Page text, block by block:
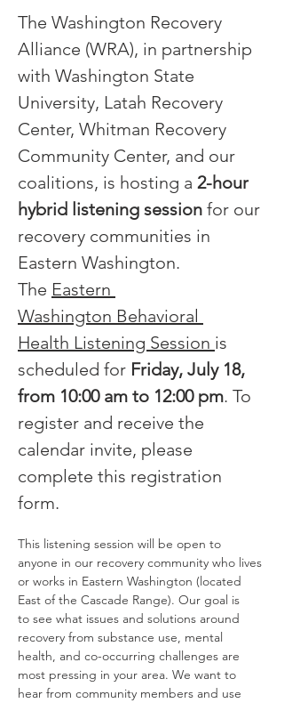
The Washington Recovery
Alliance (WRA), in partnership
with Washington State
University, Latah Recovery
Center, Whitman Recovery
Community Center, and our
coalitions, is hosting a 2-hour
hybrid listening session for our
recovery communities in
Eastern Washington.
The Eastern
Washington Behavioral
Health Listening Session is
scheduled for Friday, July 18,
from 10:00 am to 12:00 pm. To
register and receive the
calendar invite, please
complete this registration
form.
This listening session will be open to
anyone in our recovery community who lives
or works in Eastern Washington (located
East of the Cascade Range). Our goal is
to see what issues and solutions around
recovery from substance use, mental
health, and co-occurring challenges are
most pressing in your area. We want to
hear from community members and use